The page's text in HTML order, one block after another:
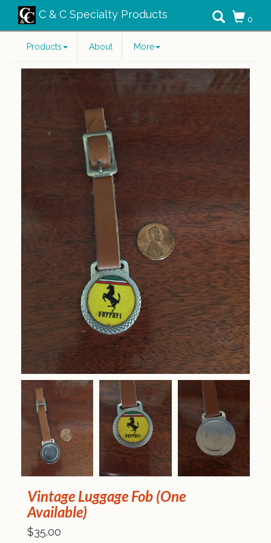
C & C Specialty Products 0
Products About More
Vintage Luggage Fob (One
Available)
$35.00